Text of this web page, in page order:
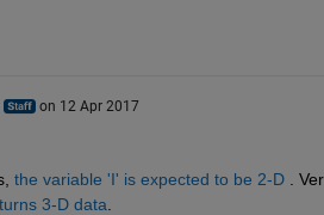
on 12 Apr 2017
the variable 'I' is expected to be 2-D .
3-D data